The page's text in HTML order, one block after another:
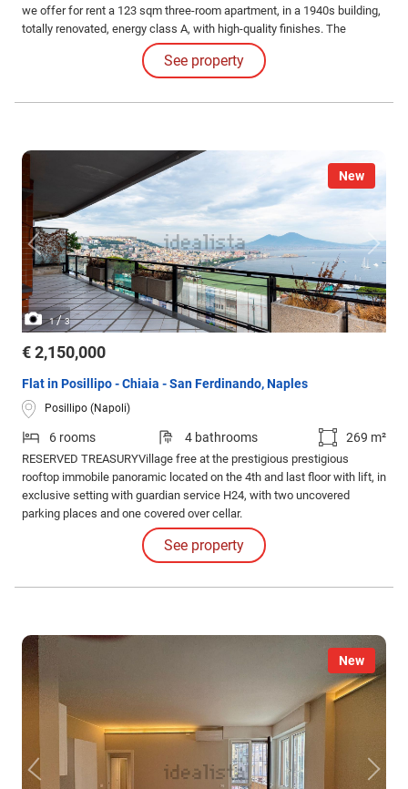
we offer for rent a 123 sqm three-room apartment, in a 1940s building,
totally renovated, energy class A, with high-quality finishes. The
apartment is located on the third floor out of six. Features: VARENNA
kitchen complete with appliances, POLIFORM wardrobes, and home
See property
New
1/3
€ 2,150,000
Flat in Posillipo - Chiaia - San Ferdinando, Naples
Posillipo (Napoli)
6 rooms 4 bathrooms 269 m²
RESERVED TREASURYVillage free at the prestigious prestigious
rooftop immobile panoramic located on the 4th and last floor with lift, in
exclusive setting with guardian service H24, with two uncovered
parking places and one covered over cellar.
See property
New